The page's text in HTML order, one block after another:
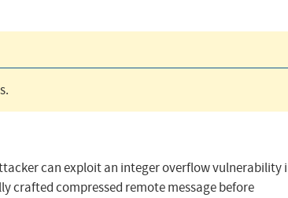
can exploit an integer overflow vulnerability
crafted compressed remote message before